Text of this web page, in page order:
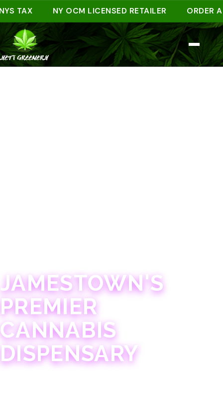
NY OCM LICENSED RETAILER ORDER
JAMESTOWN'S
PREMIER
CANNABIS
DISPENSARY